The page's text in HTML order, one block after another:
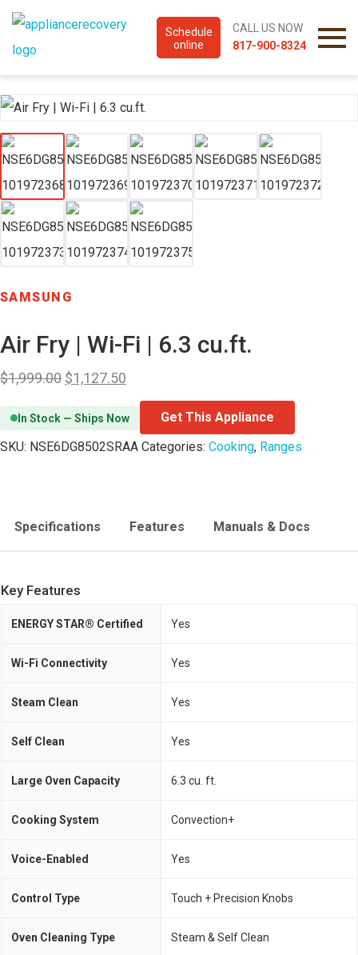
Schedule
online
CALL US NOW
817-900-8324
SAMSUNG
Air Fry | Wi-Fi | 6.3 cu.ft.
$1,999.00 $1,127.50
In Stock — Ships Now
Get This Appliance
SKU: NSE6DG8502SRAA Categories: Cooking, Ranges
Specifications Features Manuals & Docs
Key Features
ENERGY STAR® Certified Yes
Wi-Fi Connectivity Yes
Steam Clean Yes
Self Clean Yes
Large Oven Capacity 6.3 cu. ft.
Cooking System Convection+
Voice-Enabled Yes
Control Type Touch + Precision Knobs
Oven Cleaning Type Steam & Self Clean